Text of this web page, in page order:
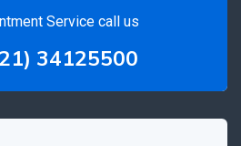
Service call us
34125500